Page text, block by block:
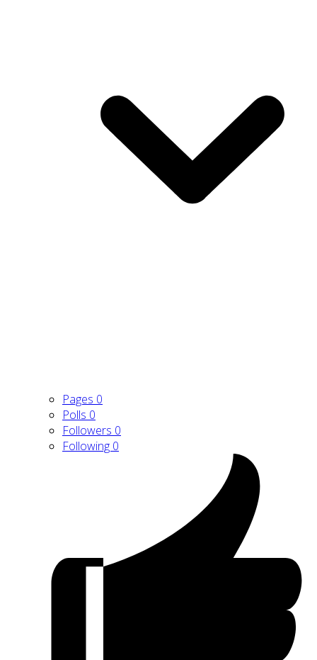
Pages 0
Polls 0
Followers 0
Following 0